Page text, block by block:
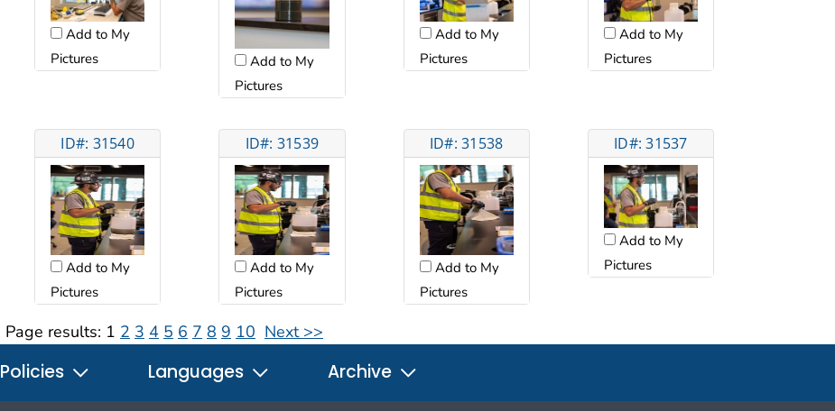
Add to My
Pictures
Add to My
Pictures
Add to My
Pictures
Add to My
Pictures
ID#: 31540
Add to My
Pictures
ID#: 31539
Add to My
Pictures
ID#: 31538
Add to My
Pictures
ID#: 31537
Add to My
Pictures
Page results: 1 2 3 4 5 6 7 8 9 10 Next >>
Policies Languages Archive